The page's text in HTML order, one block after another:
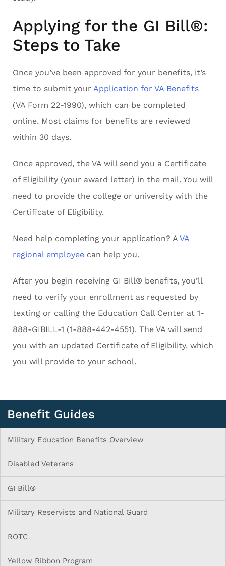
Applying for the GI Bill®:
Steps to Take
Once you’ve been approved for your benefits, it’s
time to submit your Application for VA Benefits
(VA Form 22-1990), which can be completed
online. Most claims for benefits are reviewed
within 30 days.
Once approved, the VA will send you a Certificate
of Eligibility (your award letter) in the mail. You will
need to provide the college or university with the
Certificate of Eligibility.
Need help completing your application? A VA
regional employee can help you.
After you begin receiving GI Bill® benefits, you’ll
need to verify your enrollment as requested by
texting or calling the Education Call Center at 1-
888-GIBILL-1 (1-888-442-4551). The VA will send
you with an updated Certificate of Eligibility, which
you will provide to your school.
Benefit Guides
Military Education Benefits Overview
Disabled Veterans
GI Bill®
Military Reservists and National Guard
ROTC
Yellow Ribbon Program